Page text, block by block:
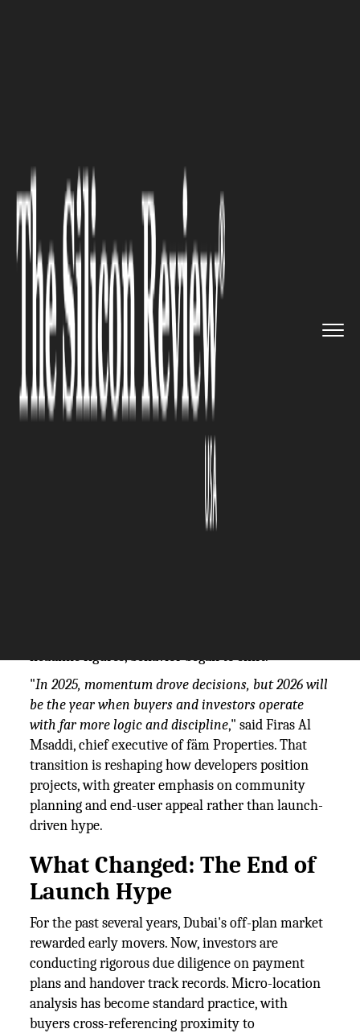
Dubai Off-Plan Market Enters
Maturity Phase in 2026
The Silicon Review
Between January and November 2025, Dubai
more than 197,000 property
worth AED 624.1 billion (USD 170
billion), surpassing previous annual records before
headline figures, behavior began to shift.
"In 2025, momentum drove decisions, but 2026 will
be the year when buyers and investors operate
with far more logic and discipline," said Firas Al
Msaddi, chief executive of fäm Properties. That
transition is reshaping how developers position
projects, with greater emphasis on community
planning and end-user appeal rather than launch-
driven hype.
What Changed: The End of
Launch Hype
For the past several years, Dubai's off-plan market
rewarded early movers. Now, investors are
conducting rigorous due diligence on payment
plans and handover track records. Micro-location
analysis has become standard practice, with
buyers cross-referencing proximity to